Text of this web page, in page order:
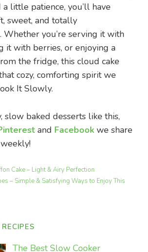
little patience, you’ll have
sweet, and totally
you’re serving it with
it with berries, or enjoying a
the fridge, this cloud cake
cozy, comforting spirit we
It Slowly.
slow baked desserts like this,
and Facebook we share
Cake – Light & Airy Perfection
– Simple & Satisfying Ways to Enjoy This
The Best Slow Cooker